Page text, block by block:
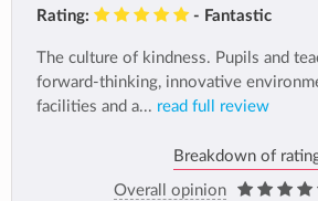
Rating: - Fantastic
The culture of kindness. Pupils and
forward-thinking, innovative
facilities and a... read full review
Breakdown of
Overall opinion